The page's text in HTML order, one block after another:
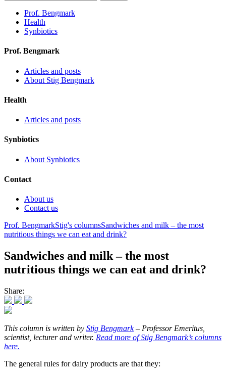
Prof. Bengmark
Health
Synbiotics
Prof. Bengmark
Articles and posts
About Stig Bengmark
Health
Articles and posts
Synbiotics
About Synbiotics
Contact
About us
Contact us
Prof. BengmarkStig's columnsSandwiches and milk – the most
nutritious things we can eat and drink?
Sandwiches and milk – the most
nutritious things we can eat and drink?
Share:
This column is written by Stig Bengmark– Professor Emeritus,
scientist, lecturer and writer. Read more of Stig Bengmark’s columns
here.
The general rules for dairy products are that they: